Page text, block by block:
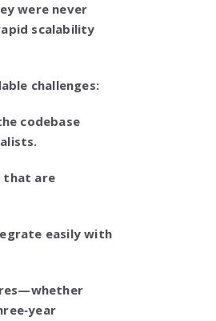
were never
scalability
challenges:
codebase
that are
easily with